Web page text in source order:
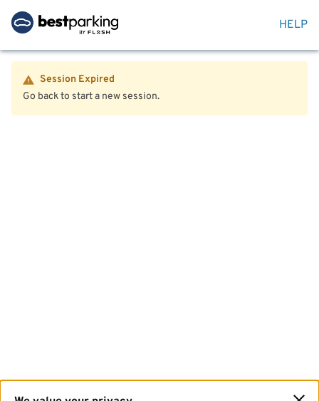
HELP
Session Expired
Go back to start a new session.